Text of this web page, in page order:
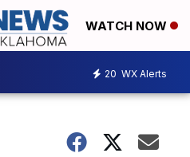
WATCH NOW
20 WX Alerts